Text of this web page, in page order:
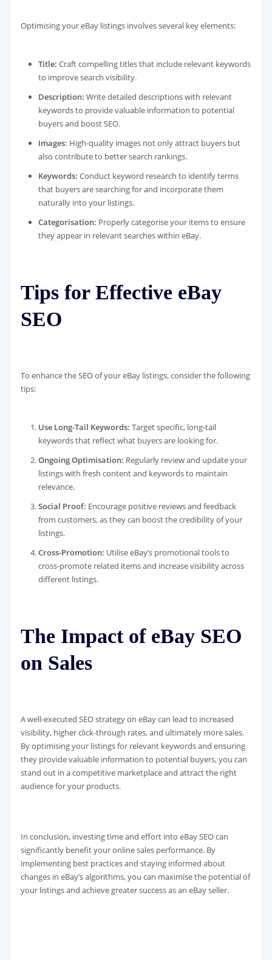
Optimising your eBay listings involves several key elements:
Title: Craft compelling titles that include relevant keywords
to improve search visibility.
Description: Write detailed descriptions with relevant
keywords to provide valuable information to potential
buyers and boost SEO.
Images: High-quality images not only attract buyers but
also contribute to better search rankings.
Keywords: Conduct keyword research to identify terms
that buyers are searching for and incorporate them
naturally into your listings.
Categorisation: Properly categorise your items to ensure
they appear in relevant searches within eBay.
Tips for Effective eBay
SEO
To enhance the SEO of your eBay listings, consider the following
tips:
Use Long-Tail Keywords: Target specific, long-tail
keywords that reflect what buyers are looking for.
Ongoing Optimisation: Regularly review and update your
listings with fresh content and keywords to maintain
relevance.
Social Proof: Encourage positive reviews and feedback
from customers, as they can boost the credibility of your
listings.
Cross-Promotion: Utilise eBay’s promotional tools to
cross-promote related items and increase visibility across
different listings.
The Impact of eBay SEO
on Sales
A well-executed SEO strategy on eBay can lead to increased
visibility, higher click-through rates, and ultimately more sales.
By optimising your listings for relevant keywords and ensuring
they provide valuable information to potential buyers, you can
stand out in a competitive marketplace and attract the right
audience for your products.
In conclusion, investing time and effort into eBay SEO can
significantly benefit your online sales performance. By
implementing best practices and staying informed about
changes in eBay’s algorithms, you can maximise the potential of
your listings and achieve greater success as an eBay seller.